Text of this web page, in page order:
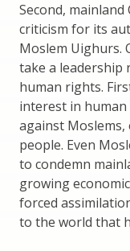
Second,
criticism for its
Moslem Uighurs.
take a leadership
human rights.
interest in
against
people. Even
to condemn
growing
forced
to the world that